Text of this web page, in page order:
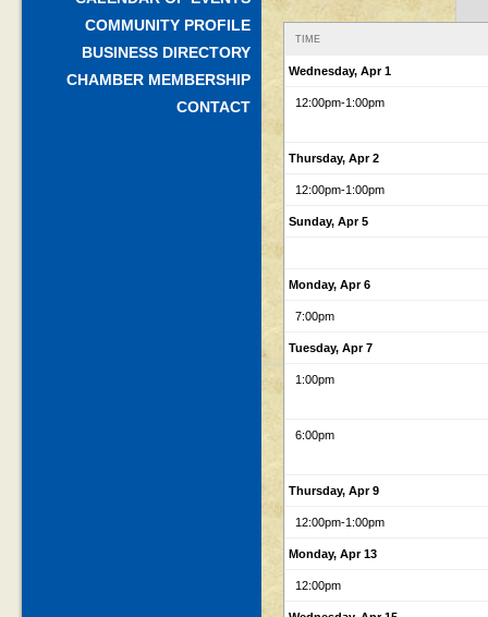
COMMUNITY PROFILE
BUSINESS DIRECTORY
CHAMBER MEMBERSHIP
CONTACT
TIME
Wednesday, Apr 1
12:00pm-1:00pm
Thursday, Apr 2
12:00pm-1:00pm
Sunday, Apr 5
Monday, Apr 6
7:00pm
Tuesday, Apr 7
1:00pm
6:00pm
Thursday, Apr 9
12:00pm-1:00pm
Monday, Apr 13
12:00pm